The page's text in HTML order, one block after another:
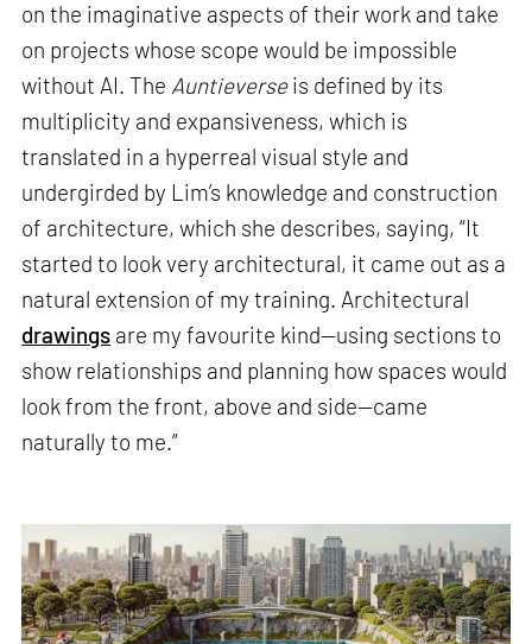
on the imaginative aspects of their work and take
on projects whose scope would be impossible
without AI. The Auntieverseis defined by its
multiplicity and expansiveness, which is
translated in a hyperreal visual style and
undergirded by Lim’s knowledge and construction
of architecture, which she describes, saying, “It
started to look very architectural, it came out as a
natural extension of my training. Architectural
drawings are my favourite kind—using sections to
show relationships and planning how spaces would
look from the front, above and side—came
naturally to me.”